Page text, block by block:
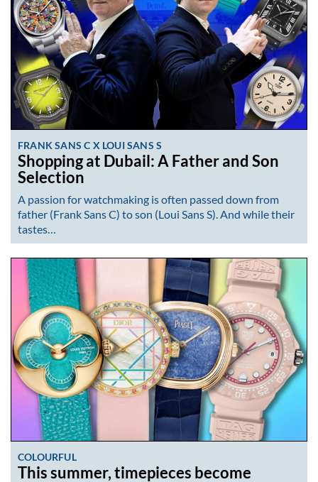
FRANK SANS C X LOUI SANS S
Shopping at Dubail: A Father and Son
Selection
A passion for watchmaking is often passed down from
father (Frank Sans C) to son (Loui Sans S). And while their
tastes…
COLOURFUL
This summer, timepieces become